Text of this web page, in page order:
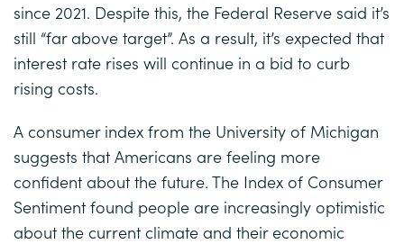
since 2021. Despite this, the Federal Reserve said it’s
still “far above target”. As a result, it’s expected that
interest rate rises will continue in a bid to curb
rising costs.
A consumer index from the University of Michigan
suggests that Americans are feeling more
confident about the future. The Index of Consumer
Sentiment found people are increasingly optimistic
about the current climate and their economic